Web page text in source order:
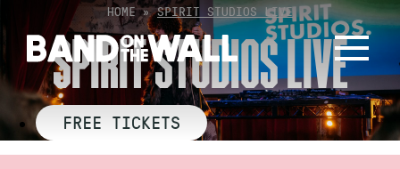
to
content
HOME»SPIRIT STUDIOS LIVE
SPIRIT STUDIOS LIVE
FREE TICKETS